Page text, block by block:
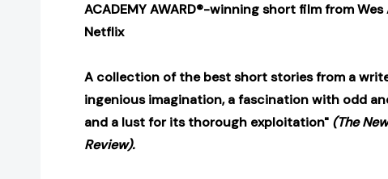
ACADEMY AWARD®-winning short film from
Netflix
A collection of the best short stories from a
ingenious imagination, a fascination with odd
and a lust for its thorough exploitation" (The
Review).